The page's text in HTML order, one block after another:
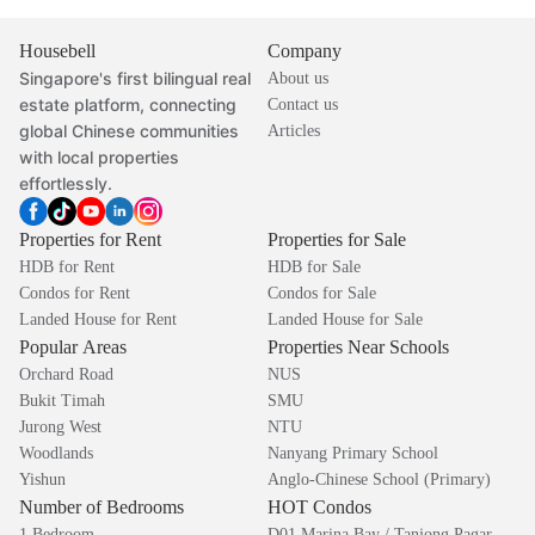
Housebell
Singapore's first bilingual real
estate platform, connecting
global Chinese communities
with local properties
effortlessly.
Company
About us
Contact us
Articles
Properties for Rent
HDB for Rent
Condos for Rent
Landed House for Rent
Properties for Sale
HDB for Sale
Condos for Sale
Landed House for Sale
Popular Areas
Orchard Road
Bukit Timah
Jurong West
Woodlands
Yishun
Properties Near Schools
NUS
SMU
NTU
Nanyang Primary School
Anglo-Chinese School (Primary)
Number of Bedrooms HOT Condos